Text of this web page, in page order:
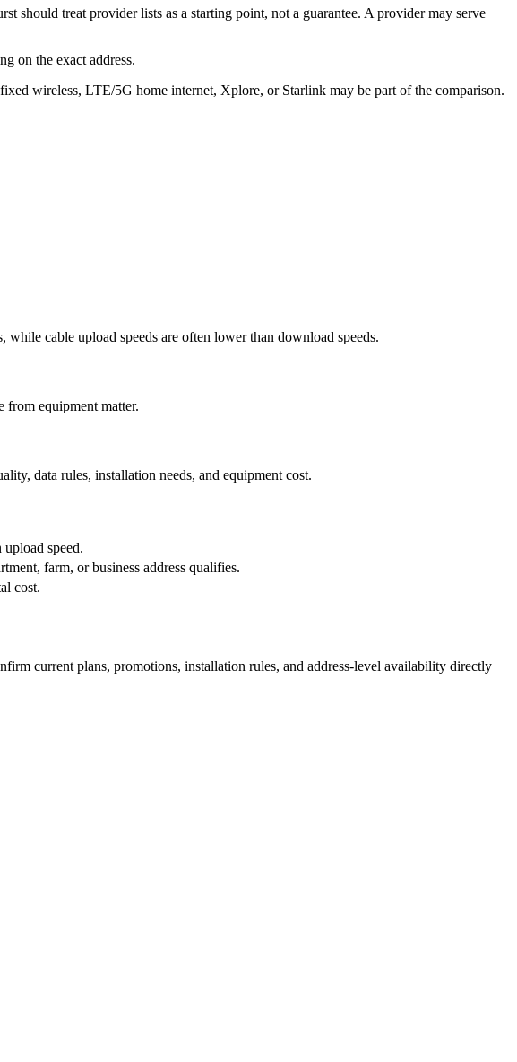
should treat provider lists as a starting point, not a guarantee. A provider may serve
on the exact address.
wireless, LTE/5G home internet, Xplore, or Starlink may be part of the comparison.
cable upload speeds are often lower than download speeds.
from equipment matter.
data rules, installation needs, and equipment cost.
speed.
farm, or business address qualifies.
cost.
current plans, promotions, installation rules, and address-level availability directly